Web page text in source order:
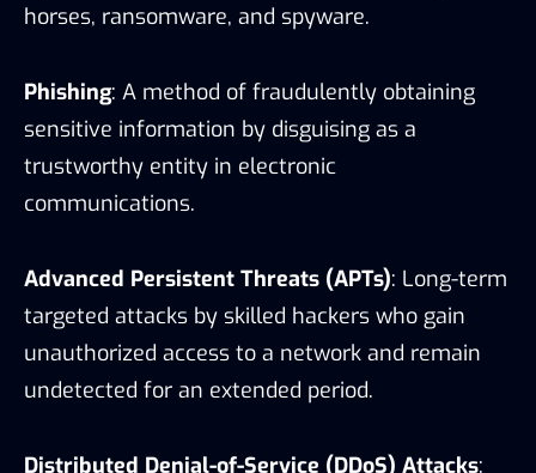
horses, ransomware, and spyware.
Phishing: A method of fraudulently obtaining
sensitive information by disguising as a
trustworthy entity in electronic
communications.
Advanced Persistent Threats (APTs): Long-term
targeted attacks by skilled hackers who gain
unauthorized access to a network and remain
undetected for an extended period.
Distributed Denial-of-Service (DDoS) Attacks: